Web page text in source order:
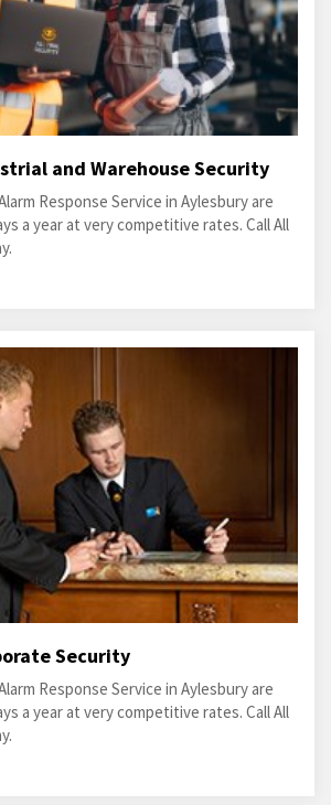
and Warehouse Security
Response Service in Aylesbury are
a year at very competitive rates. Call All
Security
Response Service in Aylesbury are
a year at very competitive rates. Call All